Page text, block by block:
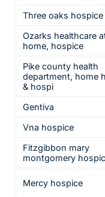
Three oaks hospice
Ozarks healthcare
home, hospice
Pike county health
department, home
& hospi
Gentiva
Vna hospice
Fitzgibbon mary
montgomery
Mercy hospice